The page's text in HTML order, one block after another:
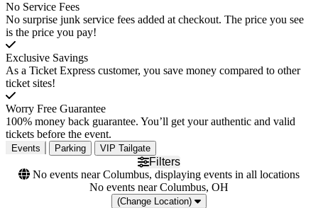
No Service Fees
No surprise junk service fees added at checkout. The price you see
is the price you pay!
Exclusive Savings
As a Ticket Express customer, you save money compared to other
ticket sites!
Worry Free Guarantee
100% money back guarantee. You’ll get your authentic and valid
tickets before the event.
Events Parking VIP Tailgate
Filters
No events near Columbus, displaying events in all locations
No events near Columbus, OH
(Change Location)